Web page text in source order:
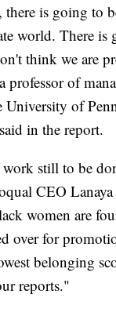
there is going to
world. There is
think we are
professor of
University of
in the report.
still to be
CEO
women are
over for
belonging
reports."